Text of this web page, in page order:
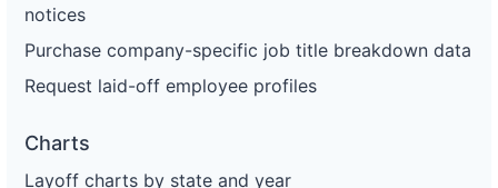
notices
Purchase company-specific job title breakdown data
Request laid-off employee profiles
Charts
Layoff charts by state and year